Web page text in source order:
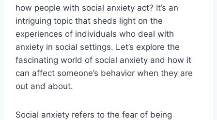
how people with social anxiety act? It’s an
intriguing topic that sheds light on the
experiences of individuals who deal with
anxiety in social settings. Let’s explore the
fascinating world of social anxiety and how it
can affect someone’s behavior when they are
out and about.
Social anxiety refers to the fear of being